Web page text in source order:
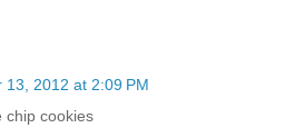
13, 2012 at 2:09 PM
chip cookies